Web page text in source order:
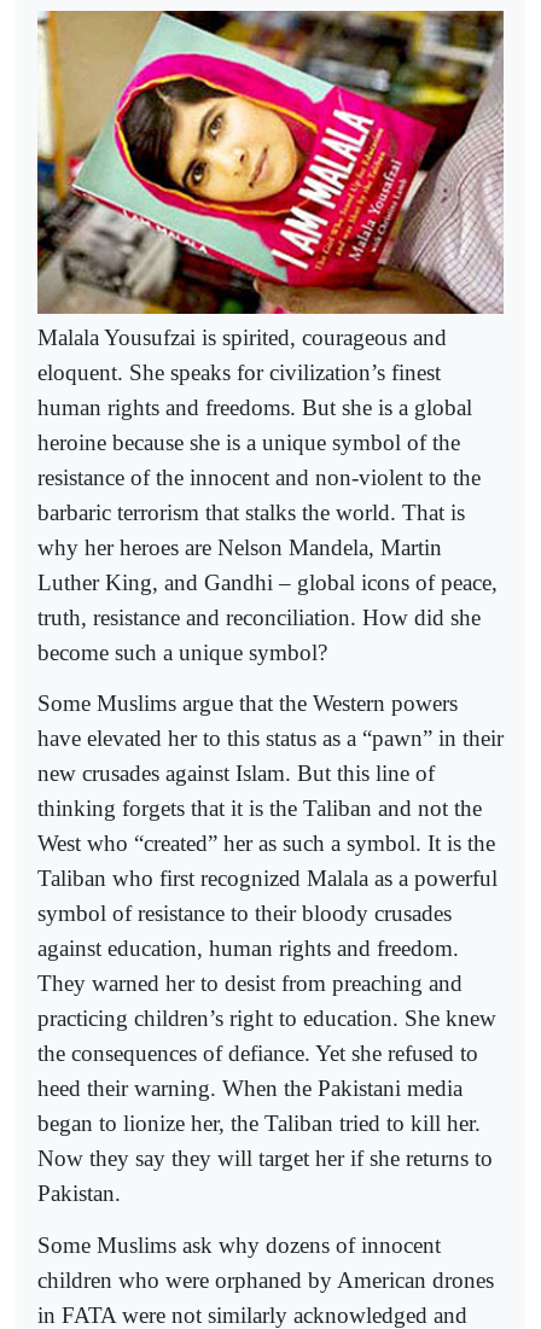
Malala Yousufzai is spirited, courageous and
eloquent. She speaks for civilization’s finest
human rights and freedoms. But she is a global
heroine because she is a unique symbol of the
resistance of the innocent and non-violent to the
barbaric terrorism that stalks the world. That is
why her heroes are Nelson Mandela, Martin
Luther King, and Gandhi – global icons of peace,
truth, resistance and reconciliation. How did she
become such a unique symbol?
Some Muslims argue that the Western powers
have elevated her to this status as a “pawn” in their
new crusades against Islam. But this line of
thinking forgets that it is the Taliban and not the
West who “created” her as such a symbol. It is the
Taliban who first recognized Malala as a powerful
symbol of resistance to their bloody crusades
against education, human rights and freedom.
They warned her to desist from preaching and
practicing children’s right to education. She knew
the consequences of defiance. Yet she refused to
heed their warning. When the Pakistani media
began to lionize her, the Taliban tried to kill her.
Now they say they will target her if she returns to
Pakistan.
Some Muslims ask why dozens of innocent
children who were orphaned by American drones
in FATA were not similarly acknowledged and